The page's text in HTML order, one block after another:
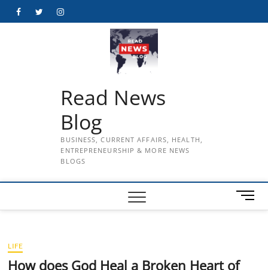
FacebookTwitterInstagram
Read News
Blog
BUSINESS, CURRENT AFFAIRS, HEALTH,
ENTREPRENEURSHIP & MORE NEWS
BLOGS
M
e
u
LIFE
How does God Heal a Broken Heart of